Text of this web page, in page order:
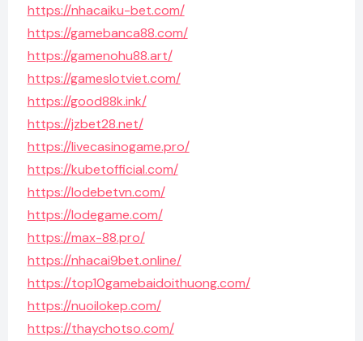
https://nhacaiku-bet.com/
https://gamebanca88.com/
https://gamenohu88.art/
https://gameslotviet.com/
https://good88k.ink/
https://jzbet28.net/
https://livecasinogame.pro/
https://kubetofficial.com/
https://lodebetvn.com/
https://lodegame.com/
https://max-88.pro/
https://nhacai9bet.online/
https://top10gamebaidoithuong.com/
https://nuoilokep.com/
https://thaychotso.com/